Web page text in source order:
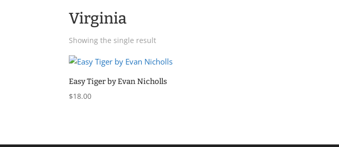
Virginia
Showing the single result
Easy Tiger by Evan Nicholls
$18.00